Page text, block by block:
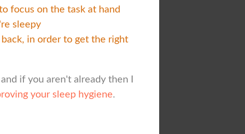
focus on the task at hand
sleepy
in order to get the right
if you aren't already then I
your sleep hygiene.